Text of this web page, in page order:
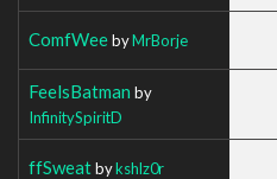
ComfWeebyMrBorje
FeelsBatman by
InfinitySpiritD
ffSweatbykshlz0r